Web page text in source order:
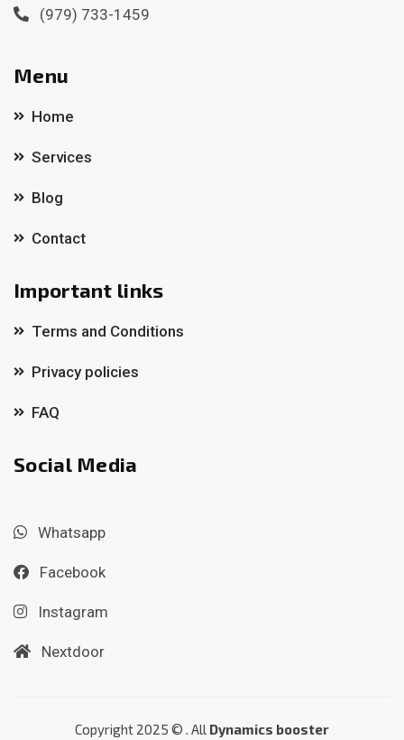
(979) 733-1459
Menu
Home
Services
Blog
Contact
Important links
Terms and Conditions
Privacy policies
FAQ
Social Media
Whatsapp
Facebook
Instagram
Nextdoor
Copyright 2025 © . All Dynamics booster